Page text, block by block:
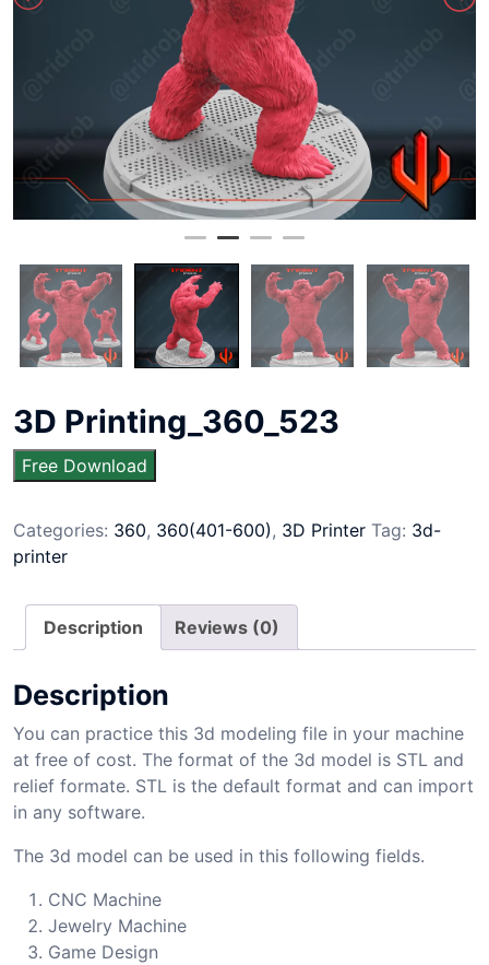
3D Printing_360_523
Free Download
Categories: 360, 360(401-600), 3D Printer Tag: 3d-
printer
Description Reviews (0)
Description
You can practice this 3d modeling file in your machine
at free of cost. The format of the 3d model is STL and
relief formate. STL is the default format and can import
in any software.
The 3d model can be used in this following fields.
CNC Machine
Jewelry Machine
Game Design